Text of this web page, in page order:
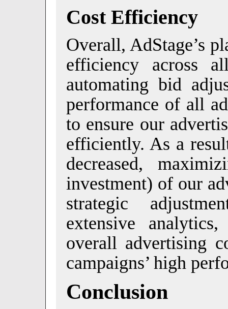
Cost Efficiency
Overall, AdStage’s
efficiency across
automating bid
performance of all
to ensure our
efficiently. As a
decreased,
investment) of our
strategic
extensive
overall advertising
campaigns’ high
Conclusion